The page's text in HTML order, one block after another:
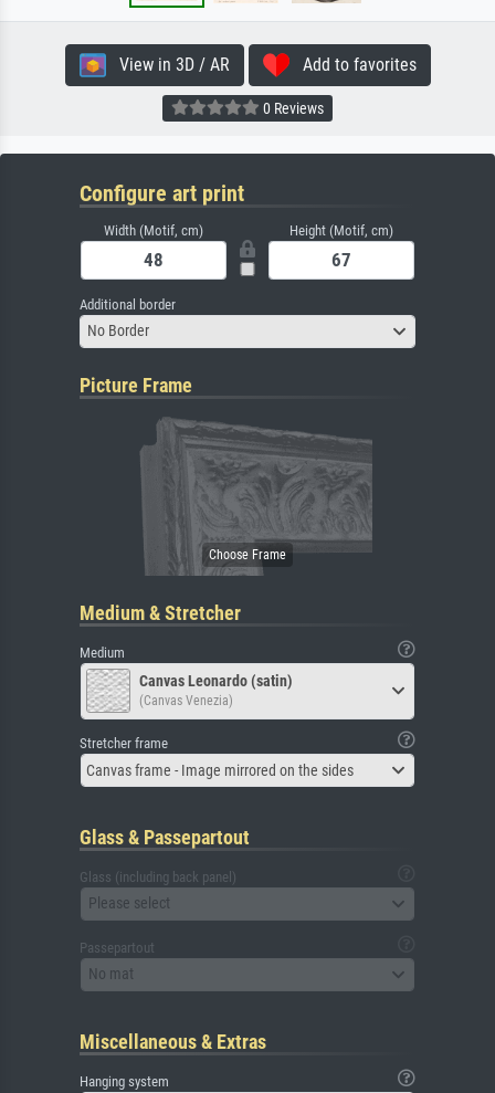
View in 3D / AR Add to favorites
0 Reviews
Configure art print
Width (Motif, cm) Height (Motif, cm)
Additional border
No Border
Picture Frame
Medium & Stretcher
Medium
Canvas Leonardo (satin)
(Canvas Venezia)
Stretcher frame
Canvas frame - Image mirrored on the sides
Glass & Passepartout
Glass (including back panel)
Please select
Passepartout
No mat
Miscellaneous & Extras
Hanging system